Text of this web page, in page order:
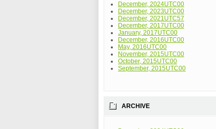
December, 2024UTC00
December, 2023UTC00
December, 2021UTC57
December, 2017UTC00
January, 2017UTC00
December, 2016UTC00
May, 2016UTC00
November, 2015UTC00
October, 2015UTC00
September, 2015UTC00
ARCHIVE